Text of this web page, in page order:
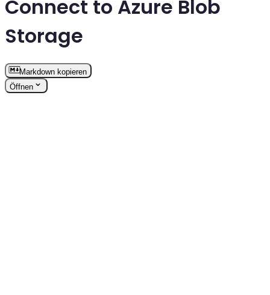
Connect to Azure Blob
Storage
Markdown kopieren
Öffnen